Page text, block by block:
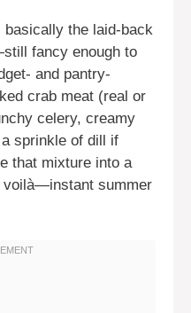
basically the laid-back
fancy enough to
and pantry-
crab meat (real or
celery, creamy
sprinkle of dill if
that mixture into a
voilà—instant summer